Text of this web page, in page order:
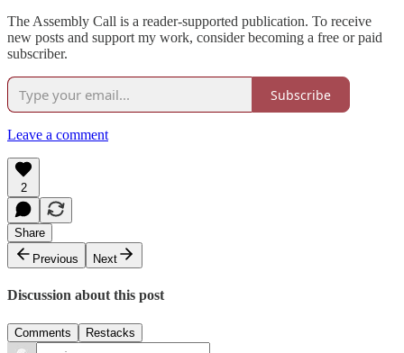
The Assembly Call is a reader-supported publication. To receive
new posts and support my work, consider becoming a free or paid
subscriber.
Subscribe
Leave a comment
2
Share
Previous
Next
Discussion about this post
Comments Restacks